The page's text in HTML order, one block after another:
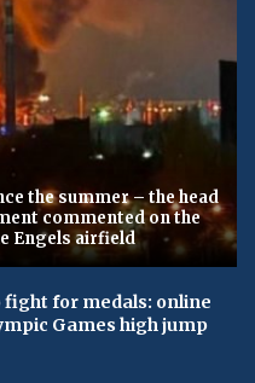
the summer – the head
commented on the
Engels airfield
fight for medals: online
Games high jump